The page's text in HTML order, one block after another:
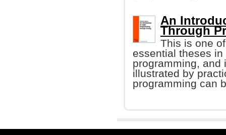
An
Through
This is one
essential theses
programming, and
illustrated by
programming can